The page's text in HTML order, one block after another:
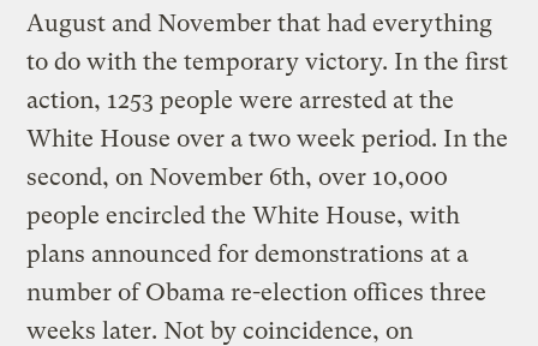
August and November that had everything
to do with the temporary victory. In the first
action, 1253 people were arrested at the
White House over a two week period. In the
second, on November 6th, over 10,000
people encircled the White House, with
plans announced for demonstrations at a
number of Obama re-election offices three
weeks later. Not by coincidence, on